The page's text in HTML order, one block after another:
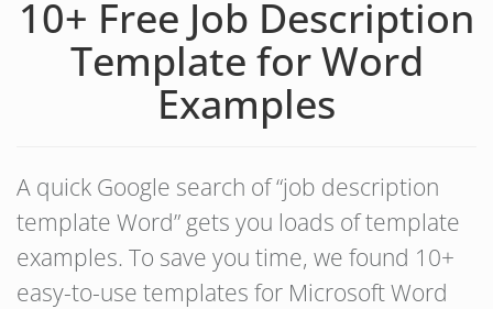
10+ Free Job Description
Template for Word
Examples
A quick Google search of “job description
template Word” gets you loads of template
examples. To save you time, we found 10+
easy-to-use templates for Microsoft Word